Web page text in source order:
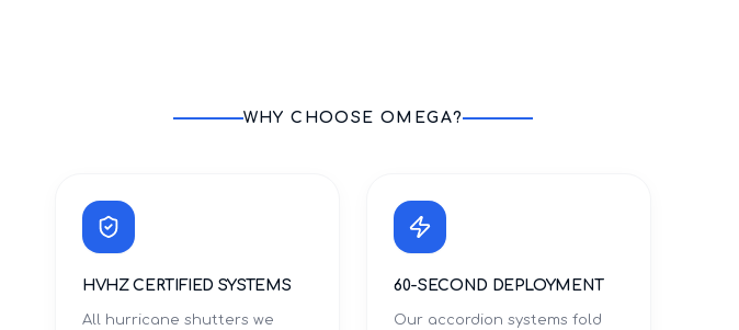
WHY CHOOSE OMEGA?
HVHZ CERTIFIED SYSTEMS
All hurricane shutters we
60-SECOND DEPLOYMENT
Our accordion systems fold